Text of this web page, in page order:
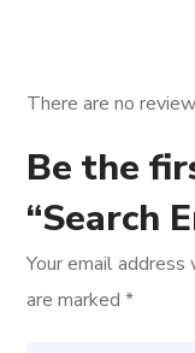
There are no
Be the
“Search
Your email
are marked*